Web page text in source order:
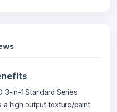
3-in-1 Standard Series
a high output texture/paint